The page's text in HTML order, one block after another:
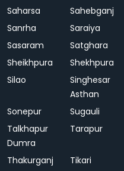
Saharsa
Sahebganj
Sanrha
Saraiya
Sasaram
Satghara
Sheikhpura
Shekhpura
Silao
Singhesar
Asthan
Sonepur Sugauli
Talkhapur
Dumra
Tarapur
Thakurganj Tikari